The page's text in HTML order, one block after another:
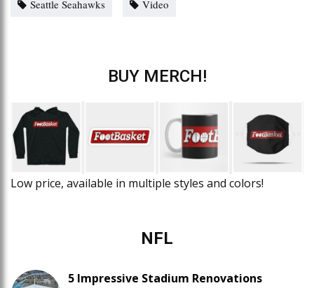
Seattle Seahawks Video
BUY MERCH!
Low price, available in multiple styles and colors!
NFL
5 Impressive Stadium Renovations